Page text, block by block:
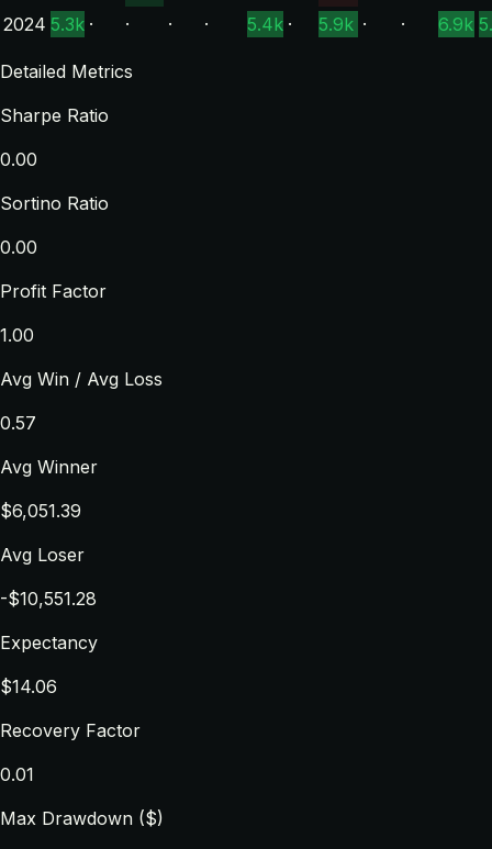
2024 5.3k · · · · 5.4k · 5.9k · · 6.9k
Detailed Metrics
Sharpe Ratio
0.00
Sortino Ratio
0.00
Profit Factor
1.00
Avg Win / Avg Loss
0.57
Avg Winner
$6,051.39
Avg Loser
-$10,551.28
Expectancy
$14.06
Recovery Factor
0.01
Max Drawdown ($)